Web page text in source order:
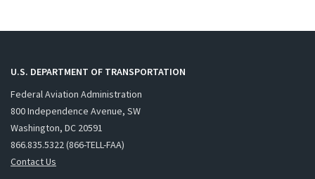
U.S. DEPARTMENT OF TRANSPORTATION
Federal Aviation Administration
800 Independence Avenue, SW
Washington, DC 20591
866.835.5322 (866-TELL-FAA)
Contact Us